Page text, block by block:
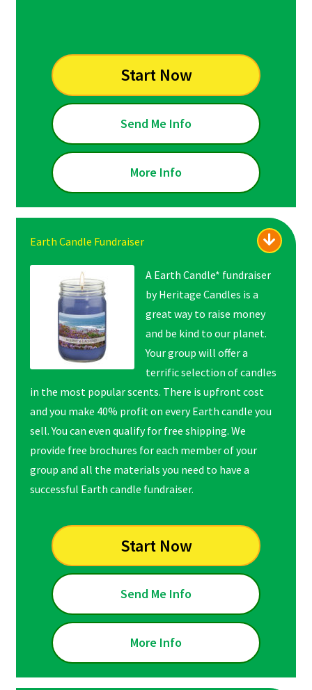
Start Now
Send Me Info
More Info
Earth Candle Fundraiser
A Earth Candle* fundraiser
by Heritage Candles is a
great way to raise money
and be kind to our planet.
Your group will offer a
terrific selection of candles
in the most popular scents. There is upfront cost
and you make 40% profit on every Earth candle you
sell. You can even qualify for free shipping. We
provide free brochures for each member of your
group and all the materials you need to have a
successful Earth candle fundraiser.
Start Now
Send Me Info
More Info